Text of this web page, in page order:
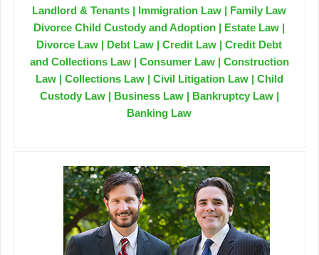
Landlord & Tenants | Immigration Law | Family Law
Divorce Child Custody and Adoption | Estate Law |
Divorce Law | Debt Law | Credit Law | Credit Debt
and Collections Law | Consumer Law | Construction
Law | Collections Law | Civil Litigation Law | Child
Custody Law | Business Law | Bankruptcy Law |
Banking Law